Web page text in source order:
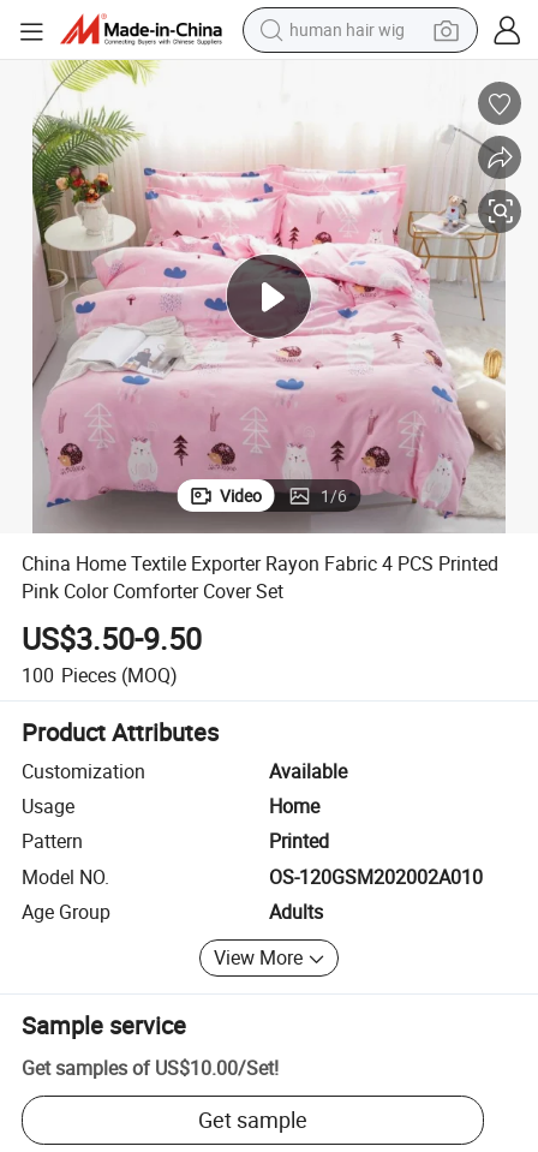
human hair wig
electric scooter
farm tractor
perfume
living room sofa
reagent
electric motorcycle
Cover Set
China Home Textile Exporter Rayon Fabric 4 PCS Printed Pink Color
Video 1/6
China Home Textile Exporter Rayon Fabric 4 PCS Printed
Pink Color Comforter Cover Set
US$3.50-9.50
100 Pieces (MOQ)
Product Attributes
Customization
Available
Usage
Home
Pattern
Printed
Model NO.
OS-120GSM202002A010
Age Group
Adults
View More
Sample service
Get samples of US$10.00/Set!
Get sample